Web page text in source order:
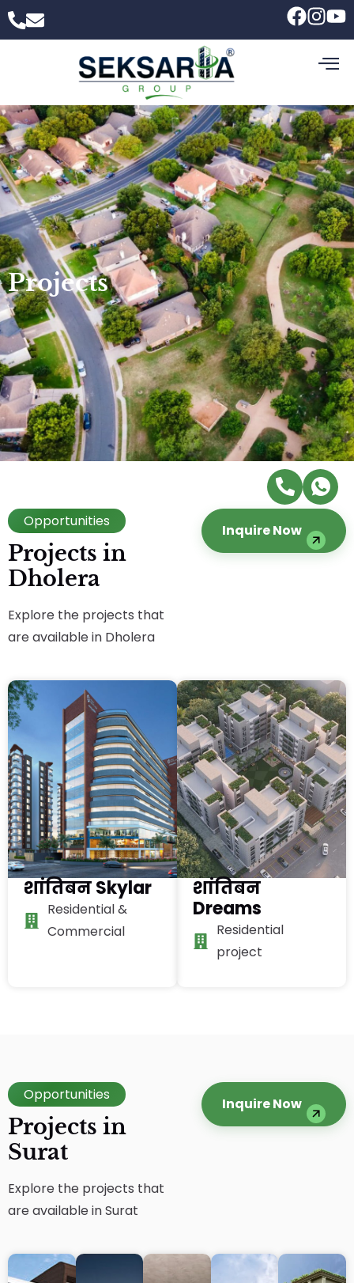
Projects
Opportunities
Projects in
Dholera
Explore the projects that
are available in Dholera
Inquire Now
शांतिबन Skylar
Residential &
Commercial
शांतिबन
Dreams
Residential
project
Opportunities
Projects in
Surat
Explore the projects that
are available in Surat
Inquire Now